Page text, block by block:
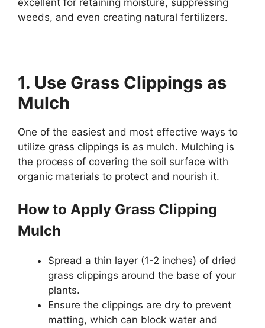
weeds, and even creating natural fertilizers.
1. Use Grass Clippings as
Mulch
One of the easiest and most effective ways to
utilize grass clippings is as mulch. Mulching is
the process of covering the soil surface with
organic materials to protect and nourish it.
How to Apply Grass Clipping
Mulch
Spread a thin layer (1-2 inches) of dried
grass clippings around the base of your
plants.
Ensure the clippings are dry to prevent
matting, which can block water and